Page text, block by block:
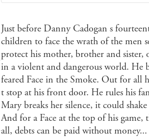
Just before Danny Cadogan s
children to face the wrath of the men
protect his mother, brother and
in a violent and dangerous world. He
feared Face in the Smoke. Out for all
t stop at his front door. He rules his
Mary breaks her silence, it could
And for a Face at the top of his game,
all, debts can be paid without money...